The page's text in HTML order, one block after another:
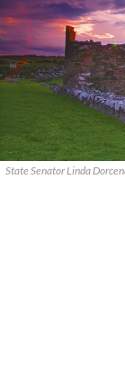
State Senator Linda